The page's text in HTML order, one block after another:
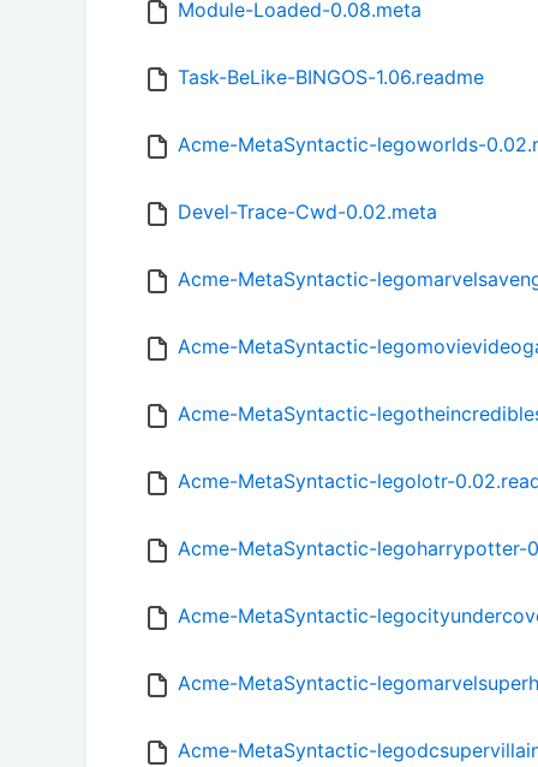
Module-Loaded-0.08.meta
Task-BeLike-BINGOS-1.06.readme
Acme-MetaSyntactic-legoworlds-
Devel-Trace-Cwd-0.02.meta
Acme-MetaSyntactic-
Acme-MetaSyntactic-
Acme-MetaSyntactic-
Acme-MetaSyntactic-legolotr-
Acme-MetaSyntactic-legoharrypotter-
Acme-MetaSyntactic-
Acme-MetaSyntactic-
Acme-MetaSyntactic-